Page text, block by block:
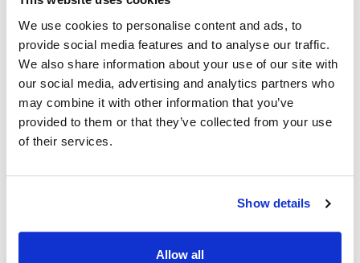
We use cookies to personalise content and ads, to
provide social media features and to analyse our traffic.
We also share information about your use of our site with
our social media, advertising and analytics partners who
may combine it with other information that you’ve
provided to them or that they’ve collected from your use
of their services.
Show details
Allow all
Returns
Promise Project
{Promise<object>} - entity.
Inherited from